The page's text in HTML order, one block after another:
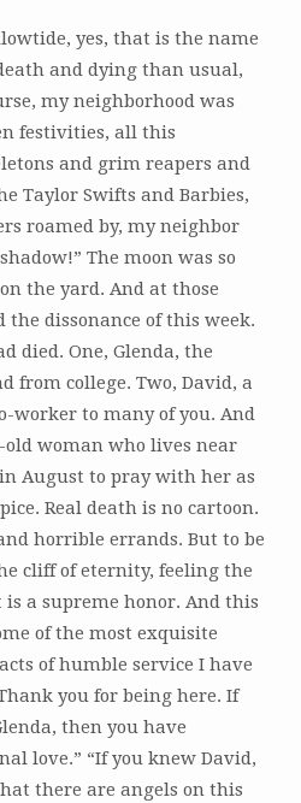
yes, that is the name
and dying than usual,
my neighborhood was
festivities, all this
and grim reapers and
Taylor Swifts and Barbies,
roamed by, my neighbor
The moon was so
the yard. And at those
dissonance of this week.
died. One, Glenda, the
from college. Two, David, a
worker to many of you. And
old woman who lives near
August to pray with her as
Real death is no cartoon.
horrible errands. But to be
cliff of eternity, feeling the
a supreme honor. And this
of the most exquisite
of humble service I have
you for being here. If
then you have
love.” “If you knew David,
there are angels on this